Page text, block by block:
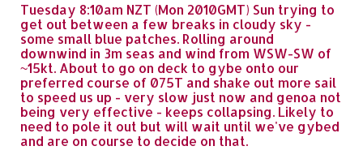
Tuesday 8:10am NZT (Mon 2010GMT) Sun trying to
get out between a few breaks in cloudy sky -
some small blue patches. Rolling around
downwind in 3m seas and wind from WSW-SW of
~15kt. About to go on deck to gybe onto our
preferred course of 075T and shake out more sail
to speed us up - very slow just now and genoa not
being very effective - keeps collapsing. Likely to
need to pole it out but will wait until we've gybed
and are on course to decide on that.